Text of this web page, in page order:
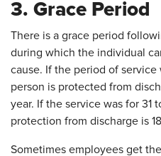
3. Grace Period
There is a grace period
during which the individual
cause. If the period of service
person is protected from
year. If the service was for 31
protection from discharge is
Sometimes employees get